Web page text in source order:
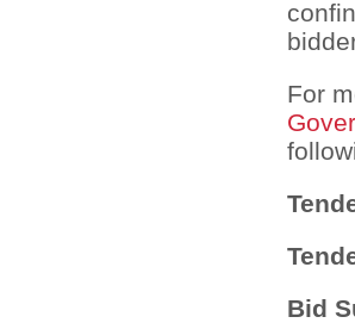
For
Bid